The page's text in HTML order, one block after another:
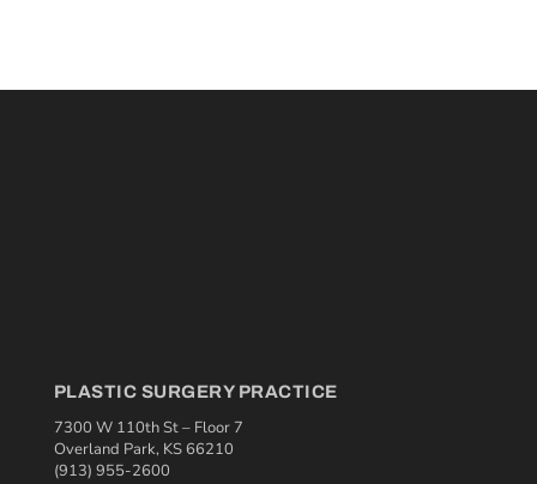
PLASTIC SURGERY PRACTICE
7300 W 110th St – Floor 7
Overland Park, KS 66210
(913) 955-2600